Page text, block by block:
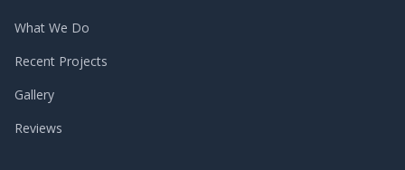
What We Do
Recent Projects
Gallery
Reviews